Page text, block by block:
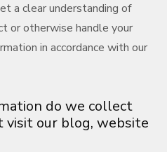
a clear understanding of
or otherwise handle your
in accordance with our
do we collect
our blog, website